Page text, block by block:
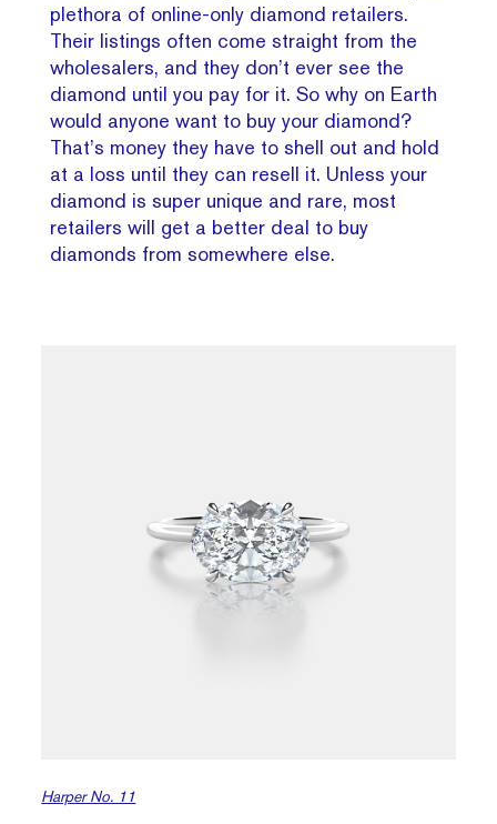
plethora of online-only diamond retailers.
Their listings often come straight from the
wholesalers, and they don’t ever see the
diamond until you pay for it. So why on Earth
would anyone want to buy your diamond?
That’s money they have to shell out and hold
at a loss until they can resell it. Unless your
diamond is super unique and rare, most
retailers will get a better deal to buy
diamonds from somewhere else.
Harper No. 11